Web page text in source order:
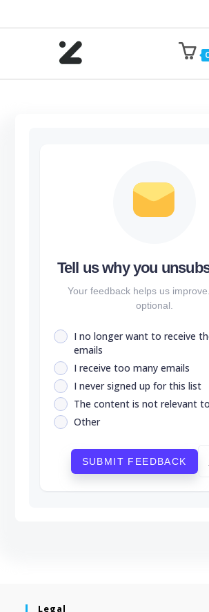
Tell us why you
Your feedback helps us
optional.
I no longer want to receive
emails
I receive too many emails
I never signed up for this list
The content is not relevant
Other
SUBMIT FEEDBACK
Legal